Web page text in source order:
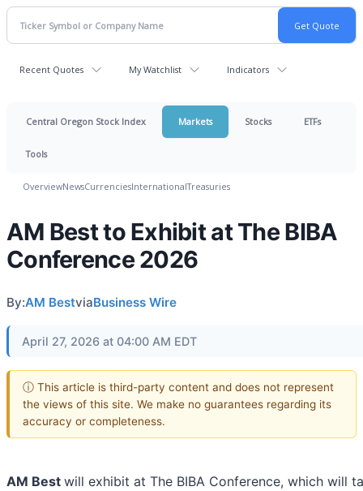
Recent Quotes My Watchlist Indicators
Central Oregon Stock Index Markets Stocks ETFs
Tools
OverviewNewsCurrenciesInternationalTreasuries
AM Best to Exhibit at The BIBA
Conference 2026
By:AM BestviaBusiness Wire
April 27, 2026 at 04:00 AM EDT
ⓘ This article is third-party content and does not represent
the views of this site. We make no guarantees regarding its
accuracy or completeness.
AM Best will exhibit at The BIBA Conference, which will